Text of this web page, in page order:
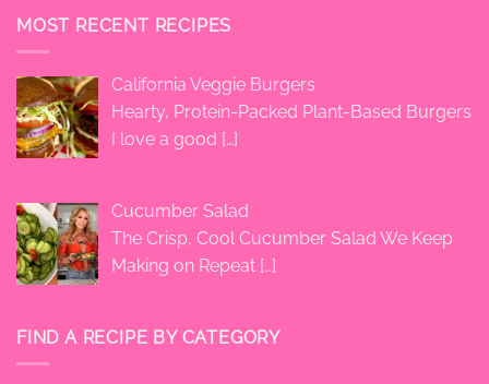
MOST RECENT RECIPES
California Veggie Burgers
Hearty, Protein-Packed Plant-Based Burgers
I love a good […]
Cucumber Salad
The Crisp, Cool Cucumber Salad We Keep
Making on Repeat […]
FIND A RECIPE BY CATEGORY